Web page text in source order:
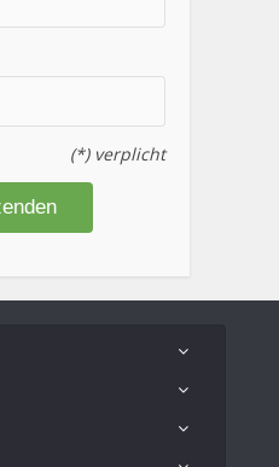
(*) verplicht